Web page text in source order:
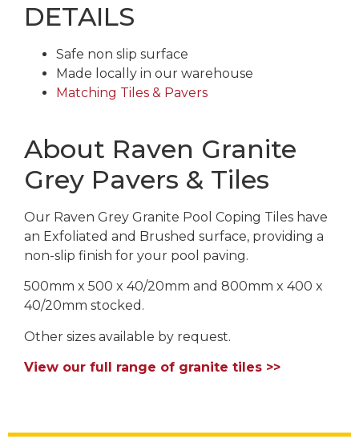
DETAILS
Safe non slip surface
Made locally in our warehouse
Matching Tiles & Pavers
About Raven Granite
Grey Pavers & Tiles
Our Raven Grey Granite Pool Coping Tiles have
an Exfoliated and Brushed surface, providing a
non-slip finish for your pool paving.
500mm x 500 x 40/20mm and 800mm x 400 x
40/20mm stocked.
Other sizes available by request.
View our full range of granite tiles >>